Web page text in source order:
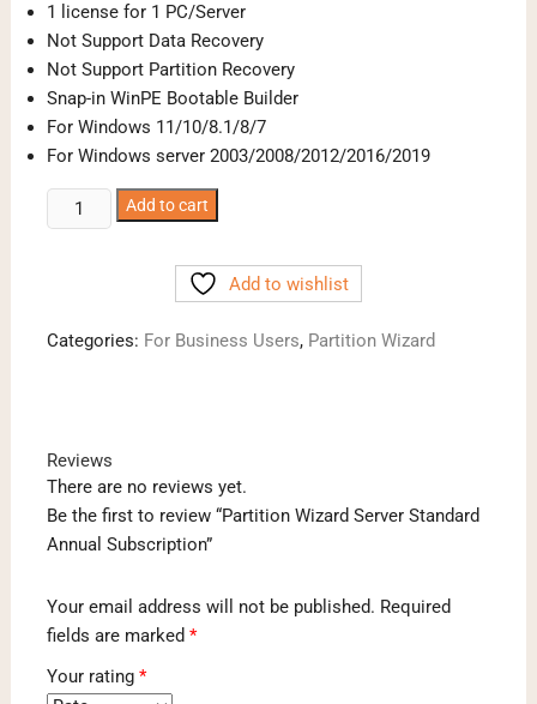
1 license for 1 PC/Server
Not Support Data Recovery
Not Support Partition Recovery
Snap-in WinPE Bootable Builder
For Windows 11/10/8.1/8/7
For Windows server 2003/2008/2012/2016/2019
Partition
Wizard
Subscription
Add to cart
Add to wishlist
Categories: For Business Users, Partition Wizard
Reviews
There are no reviews yet.
Be the first to review “Partition Wizard Server Standard
Annual Subscription”
Your email address will not be published. Required
fields are marked *
Your rating *